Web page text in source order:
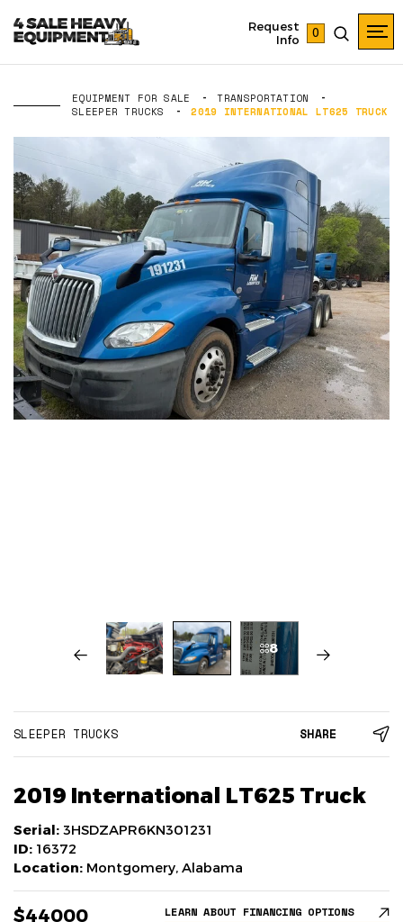
Request
Info
0
EQUIPMENT FOR SALE
TRANSPORTATION
SLEEPER TRUCKS
2019 INTERNATIONAL LT625 TRUCK
8
SLEEPER TRUCKS SHARE
2019 International LT625 Truck
Serial: 3HSDZAPR6KN301231
ID: 16372
Location: Montgomery, Alabama
$44000 LEARN ABOUT FINANCING OPTIONS